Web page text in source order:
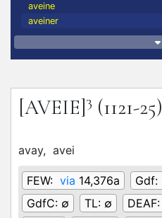
aveine
aveiner
[AVEIE]3 (1121-25)
avay, avei
FEW: via 14,376a Gdf:
GdfC: ∅ TL: ∅ DEAF: